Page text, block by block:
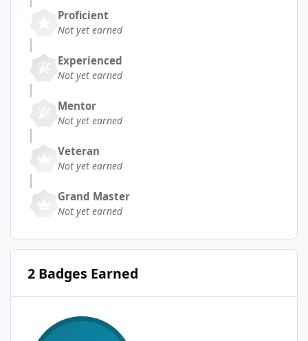
Proficient
Not yet earned
Experienced
Not yet earned
Mentor
Not yet earned
Veteran
Not yet earned
Grand Master
Not yet earned
2 Badges Earned